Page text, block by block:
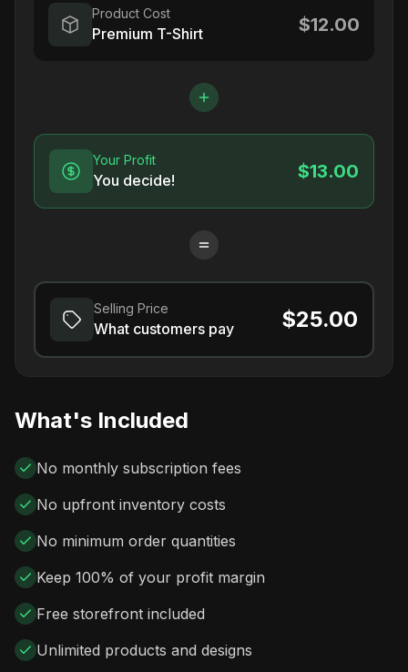
Product Cost
Premium T-Shirt $12.00
Your Profit
You decide! $13.00
Selling Price
What customers pay $25.00
What's Included
No monthly subscription fees
No upfront inventory costs
No minimum order quantities
Keep 100% of your profit margin
Free storefront included
Unlimited products and designs